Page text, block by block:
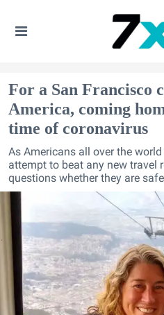
For a San Francisco
America, coming
time of coronavirus
As Americans all over the
attempt to beat any new travel
questions whether they are